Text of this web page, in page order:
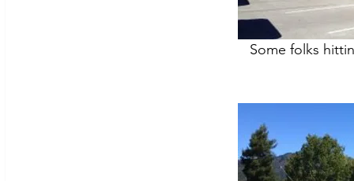
Some folks